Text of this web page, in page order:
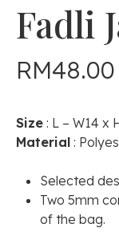
Fadli
RM48.00
Size: L – W14 x
Material:
Selected
Two 5mm
of the bag.